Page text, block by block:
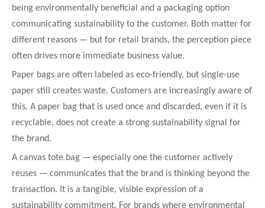
being environmentally beneficial and a packaging option
communicating sustainability to the customer. Both matter for
different reasons — but for retail brands, the perception piece
often drives more immediate business value.
Paper bags are often labeled as eco-friendly, but single-use
paper still creates waste. Customers are increasingly aware of
this. A paper bag that is used once and discarded, even if it is
recyclable, does not create a strong sustainability signal for
the brand.
A canvas tote bag — especially one the customer actively
reuses — communicates that the brand is thinking beyond the
transaction. It is a tangible, visible expression of a
sustainability commitment. For brands where environmental